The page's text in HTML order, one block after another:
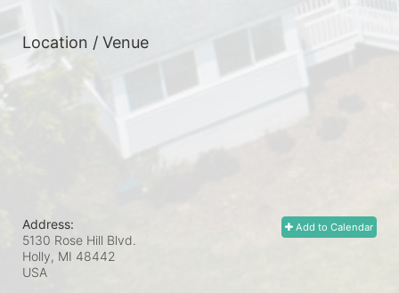
Location / Venue
Add to Calendar
Address:
5130 Rose Hill Blvd.
Holly, MI 48442
USA